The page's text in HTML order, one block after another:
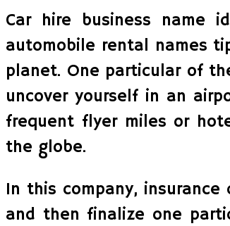
Car hire business name
automobile rental names
planet. One particular of
uncover yourself in an
frequent flyer miles or
the globe.
In this company,
and then finalize one